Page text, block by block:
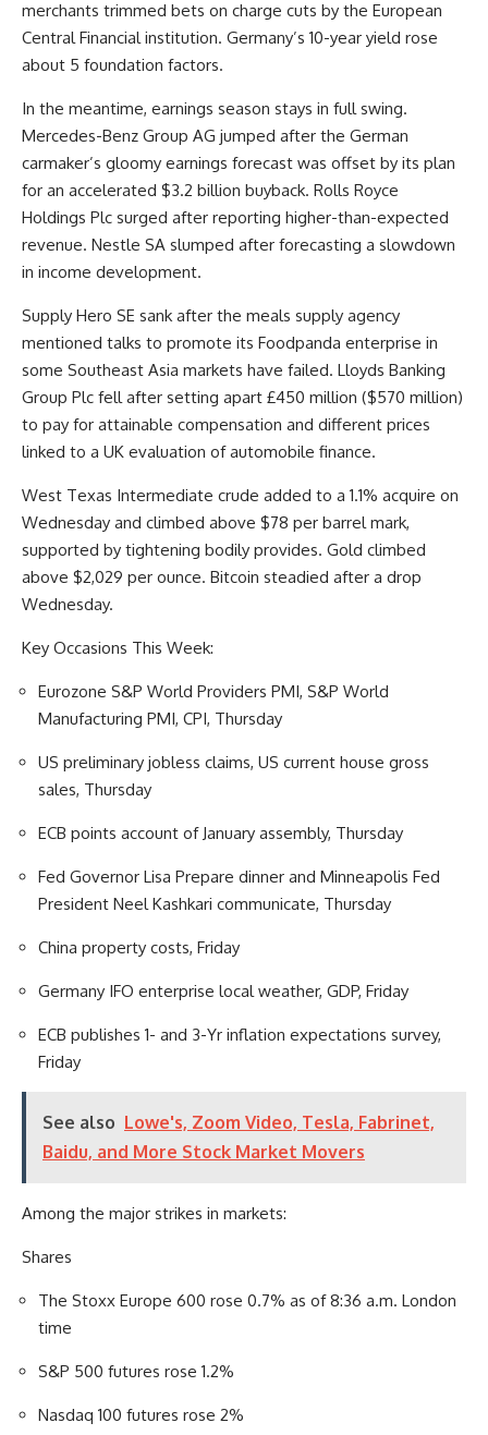
merchants trimmed bets on charge cuts by the European
Central Financial institution. Germany’s 10-year yield rose
about 5 foundation factors.
In the meantime, earnings season stays in full swing.
Mercedes-Benz Group AG jumped after the German
carmaker’s gloomy earnings forecast was offset by its plan
for an accelerated $3.2 billion buyback. Rolls Royce
Holdings Plc surged after reporting higher-than-expected
revenue. Nestle SA slumped after forecasting a slowdown
in income development.
Supply Hero SE sank after the meals supply agency
mentioned talks to promote its Foodpanda enterprise in
some Southeast Asia markets have failed. Lloyds Banking
Group Plc fell after setting apart £450 million ($570 million)
to pay for attainable compensation and different prices
linked to a UK evaluation of automobile finance.
West Texas Intermediate crude added to a 1.1% acquire on
Wednesday and climbed above $78 per barrel mark,
supported by tightening bodily provides. Gold climbed
above $2,029 per ounce. Bitcoin steadied after a drop
Wednesday.
Key Occasions This Week:
Eurozone S&P World Providers PMI, S&P World
Manufacturing PMI, CPI, Thursday
US preliminary jobless claims, US current house gross
sales, Thursday
ECB points account of January assembly, Thursday
Fed Governor Lisa Prepare dinner and Minneapolis Fed
President Neel Kashkari communicate, Thursday
China property costs, Friday
Germany IFO enterprise local weather, GDP, Friday
ECB publishes 1- and 3-Yr inflation expectations survey,
Friday
See also Lowe's, Zoom Video, Tesla, Fabrinet,
Baidu, and More Stock Market Movers
Among the major strikes in markets:
Shares
The Stoxx Europe 600 rose 0.7% as of 8:36 a.m. London
time
S&P 500 futures rose 1.2%
Nasdaq 100 futures rose 2%